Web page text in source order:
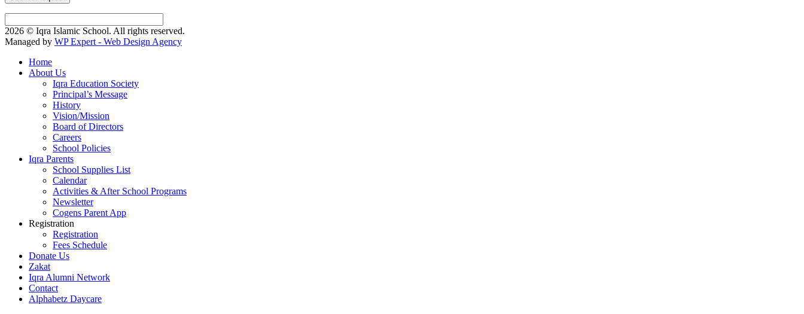
2026 © Iqra Islamic School. All rights reserved.
Managed by WP Expert - Web Design Agency
Home
About Us
Iqra Education Society
Principal’s Message
History
Vision/Mission
Board of Directors
Careers
School Policies
Iqra Parents
School Supplies List
Calendar
Activities & After School Programs
Newsletter
Cogens Parent App
Registration
Registration
Fees Schedule
Donate Us
Zakat
Iqra Alumni Network
Contact
Alphabetz Daycare